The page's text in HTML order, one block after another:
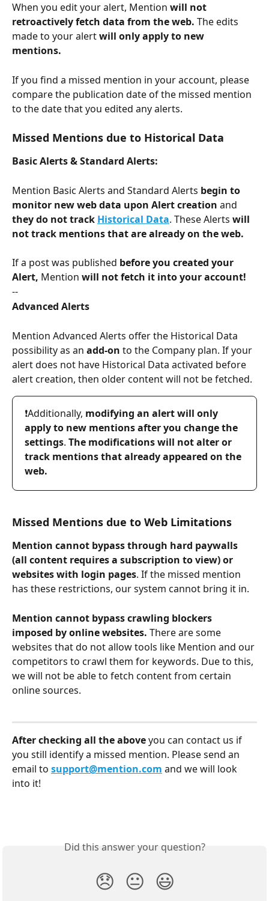
When you edit your alert, Mention will not
retroactively fetch data from the web. The edits
made to your alert will only apply to new
mentions.
If you find a missed mention in your account, please
compare the publication date of the missed mention
to the date that you edited any alerts.
Missed Mentions due to Historical Data
Basic Alerts & Standard Alerts:
Mention Basic Alerts and Standard Alerts begin to
monitor new web data upon Alert creation and
they do not track Historical Data. These Alerts will
not track mentions that are already on the web.
If a post was published before you created your
Alert, Mention will not fetch it into your account!
--
Advanced Alerts
Mention Advanced Alerts offer the Historical Data
possibility as an add-on to the Company plan. If your
alert does not have Historical Data activated before
alert creation, then older content will not be fetched.
❗️Additionally, modifying an alert will only
apply to new mentions after you change the
settings. The modifications will not alter or
track mentions that already appeared on the
web.
Missed Mentions due to Web Limitations
Mention cannot bypass through hard paywalls
(all content requires a subscription to view) or
websites with login pages. If the missed mention
has these restrictions, our system cannot bring it in.
Mention cannot bypass crawling blockers
imposed by online websites. There are some
websites that do not allow tools like Mention and our
competitors to crawl them for keywords. Due to this,
we will not be able to fetch content from certain
online sources.
After checking all the above you can contact us if
you still identify a missed mention. Please send an
email to support@mention.com and we will look
into it!
Did this answer your question?
😞 😐 😃